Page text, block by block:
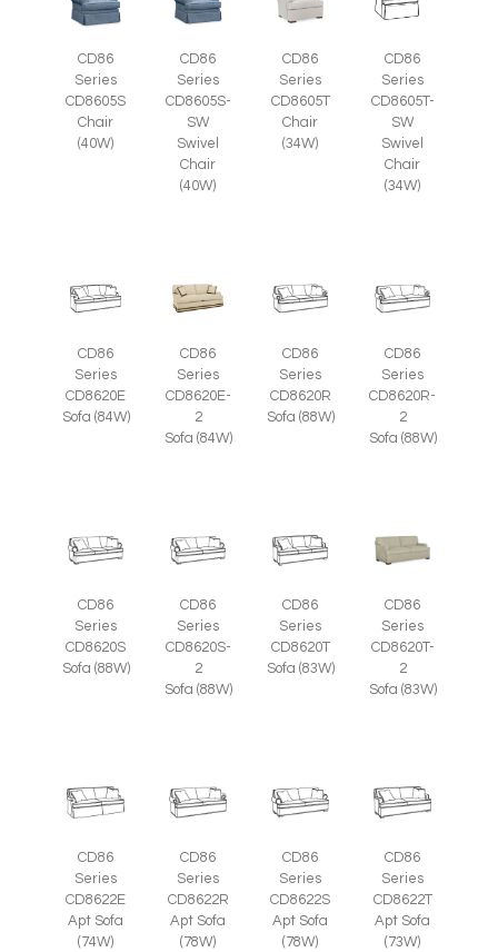
CD86
Series
CD8605S
Chair
(40W)
CD86
Series
CD8605S-
SW
Swivel
Chair
(40W)
CD86
Series
CD8605T
Chair
(34W)
CD86
Series
CD8605T-
SW
Swivel
Chair
(34W)
CD86
Series
CD8620E
Sofa (84W)
CD86
Series
CD8620E-
2
Sofa (84W)
CD86
Series
CD8620R
Sofa (88W)
CD86
Series
CD8620R-
2
Sofa (88W)
CD86
Series
CD8620S
Sofa (88W)
CD86
Series
CD8620S-
2
Sofa (88W)
CD86
Series
CD8620T
Sofa (83W)
CD86
Series
CD8620T-
2
Sofa (83W)
CD86
Series
CD8622E
Apt Sofa
(74W)
CD86
Series
CD8622R
Apt Sofa
(78W)
CD86
Series
CD8622S
Apt Sofa
(78W)
CD86
Series
CD8622T
Apt Sofa
(73W)